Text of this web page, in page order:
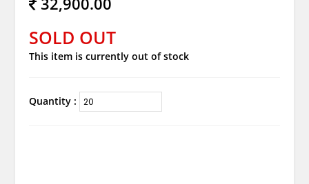
SOLD OUT
This item is currently out of stock
Quantity :